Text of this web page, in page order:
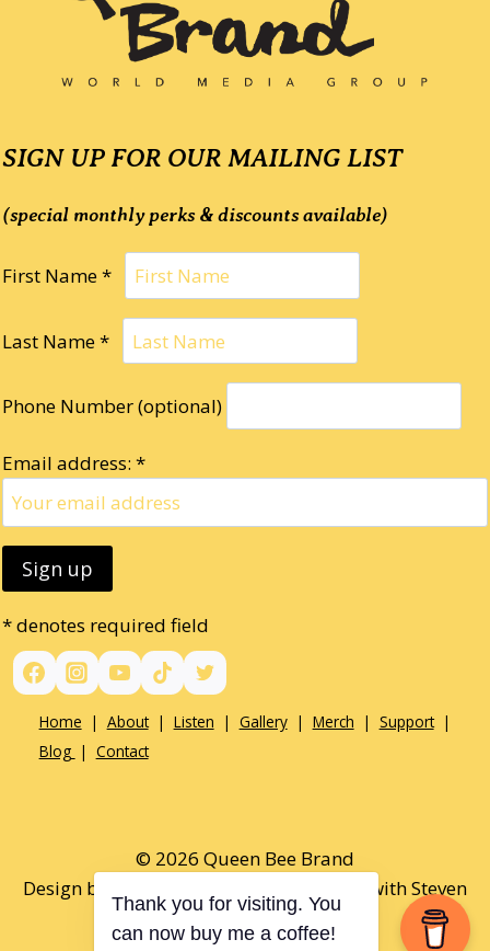
SIGN UP FOR OUR MAILING LIST
(special monthly perks & discounts available)
First Name *
Last Name *
Phone Number (optional)
Email address: *
* denotes required field
Home | About| Listen | Gallery| Merch | Support|
Blog | Contact
© 2026 Queen Bee Brand
Design by Paul Opel & Tamaralee Shutt with Steven
Alexander
Thank you for visiting. You
can now buy me a coffee!